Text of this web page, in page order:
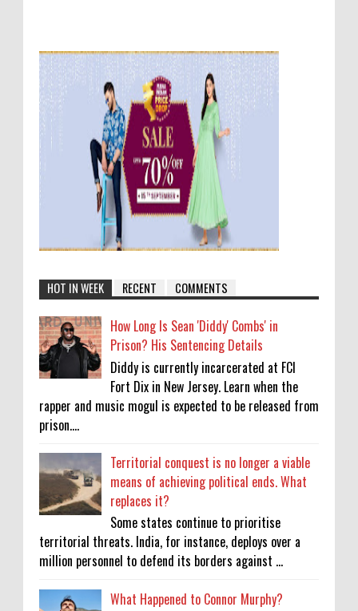
HOT IN WEEK RECENT COMMENTS
How Long Is Sean 'Diddy' Combs' in
Prison? His Sentencing Details
Diddy is currently incarcerated at FCI
Fort Dix in New Jersey. Learn when the
rapper and music mogul is expected to be released from
prison....
Territorial conquest is no longer a viable
means of achieving political ends. What
replaces it?
Some states continue to prioritise
territorial threats. India, for instance, deploys over a
million personnel to defend its borders against ...
What Happened to Connor Murphy?